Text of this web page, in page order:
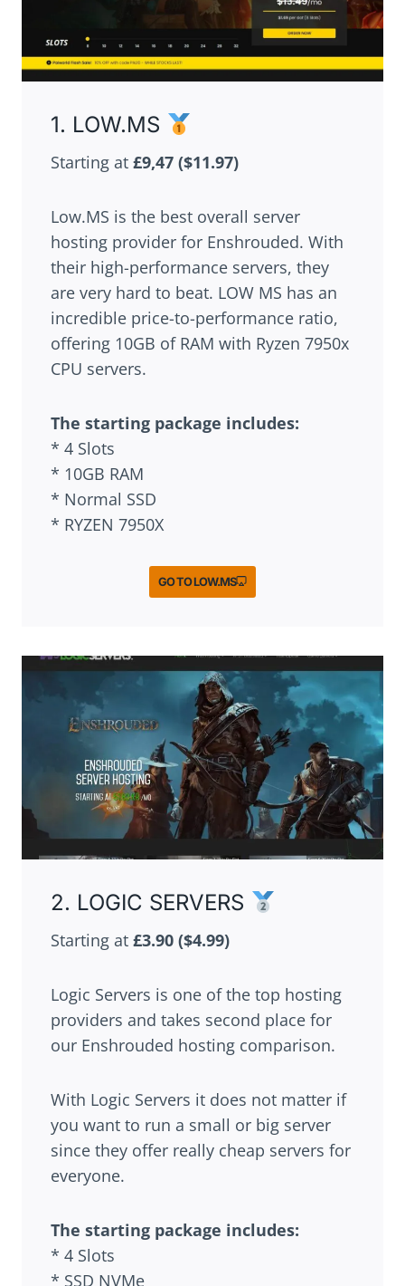
1. LOW.MS
Starting at £9,47 ($11.97)
Low.MS is the best overall server
hosting provider for Enshrouded. With
their high-performance servers, they
are very hard to beat. LOW MS has an
incredible price-to-performance ratio,
offering 10GB of RAM with Ryzen 7950x
CPU servers.
The starting package includes:
* 4 Slots
* 10GB RAM
* Normal SSD
* RYZEN 7950X
GO TO LOW.MS
2. LOGIC SERVERS
Starting at £3.90 ($4.99)
Logic Servers is one of the top hosting
providers and takes second place for
our Enshrouded hosting comparison.
With Logic Servers it does not matter if
you want to run a small or big server
since they offer really cheap servers for
everyone.
The starting package includes:
* 4 Slots
* SSD NVMe